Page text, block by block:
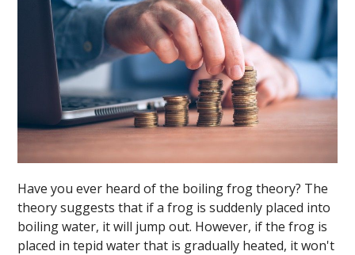
Have you ever heard of the boiling frog theory? The
theory suggests that if a frog is suddenly placed into
boiling water, it will jump out. However, if the frog is
placed in tepid water that is gradually heated, it won't